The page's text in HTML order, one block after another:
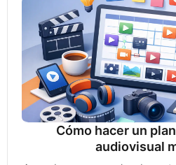
Cómo hacer un
audiovisual